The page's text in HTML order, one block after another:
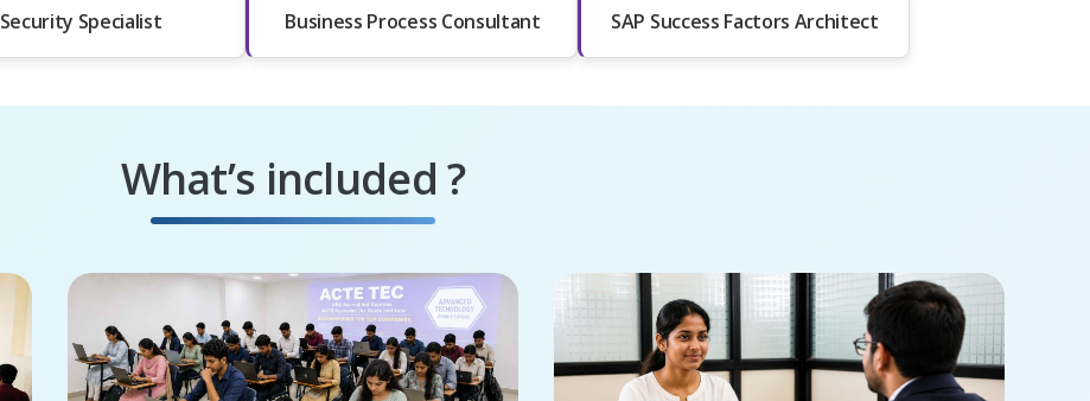
Security Specialist Business Process Consultant SAP Success Factors Architect
What’s included ?